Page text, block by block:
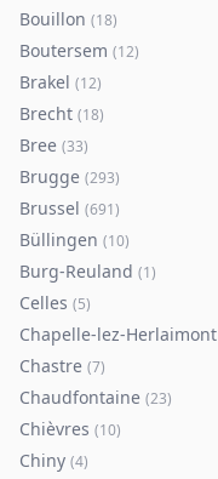
Bouillon (18)
Boutersem (12)
Brakel (12)
Brecht (18)
Bree (33)
Brugge (293)
Brussel (691)
Büllingen (10)
Burg-Reuland (1)
Celles (5)
Chapelle-lez-Herlaimont
Chastre (7)
Chaudfontaine (23)
Chièvres (10)
Chiny (4)